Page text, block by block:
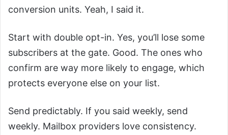
conversion units. Yeah, I said it.
Start with double opt-in. Yes, you’ll lose some
subscribers at the gate. Good. The ones who
confirm are way more likely to engage, which
protects everyone else on your list.
Send predictably. If you said weekly, send
weekly. Mailbox providers love consistency.